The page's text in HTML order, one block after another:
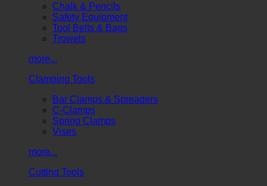
Chalk & Pencils
Safety Equipment
Tool Belts & Bags
Trowels
more...
Clamping Tools
Bar Clamps & Spreaders
C-Clamps
Spring Clamps
Vises
more...
Cutting Tools